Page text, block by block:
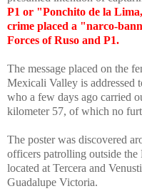
P1 or "Ponchito de la
crime placed a "narco-
Forces of Ruso and P1.
The message placed on the
Mexicali Valley is addressed
who a few days ago carried
kilometer 57, of which no
The poster was discovered
officers patrolling outside
located at Tercera and
Guadalupe Victoria.